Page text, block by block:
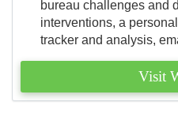
bureau challenges and
interventions, a
tracker and analysis,
Visit